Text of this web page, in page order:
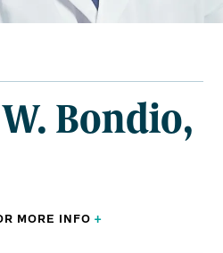
Bondio,
MORE INFO+